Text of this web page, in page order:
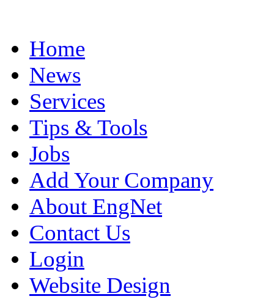
Home
News
Services
Tips & Tools
Jobs
Add Your Company
About EngNet
Contact Us
Login
Website Design